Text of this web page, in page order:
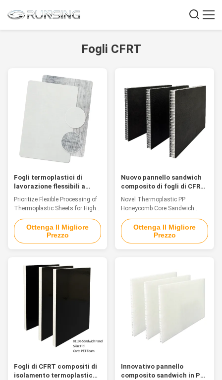
Fogli CFRT
Fogli termoplastici di
lavorazione flessibili a
trama liscia Fogli Cfrt per
la produzione ad alta
efficienza
Prioritize Flexible Processing of
Thermoplastic Sheets for High-
Efficiency Production
Introduction Against the
backdrop of the rapid
development of materials
flexibility and environmental
friendliness have become the
core driving force for ...
Ottenga Il Migliore
Prezzo
Nuovo pannello sandwich
composito di fogli di CFRT
in PP termoplastico
Novel Thermoplastic PP
Honeycomb Core Sandwich
Composite Sheet Introduction
As a bio-inspired structural
composite, the thermoplastic PP
honeycomb sandwich panel
natural honeycombs. By means
of the accurate integration of
Ottenga Il Migliore
Prezzo
Fogli di CFRT compositi di
isolamento termoplastico
Innovativo pannello
composito sandwich in PP